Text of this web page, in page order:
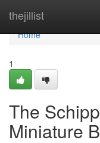
thejillist
Home
Home
1
The
Miniature